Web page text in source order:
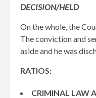
DECISION/HELD
On the whole, the
The conviction and
aside and he was
RATIOS:
CRIMINAL LAW